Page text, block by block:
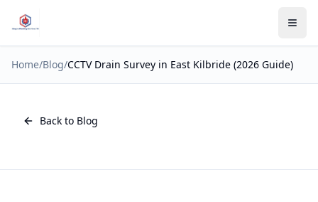
Home/Blog/CCTV Drain Survey in East Kilbride (2026 Guide)
Back to Blog